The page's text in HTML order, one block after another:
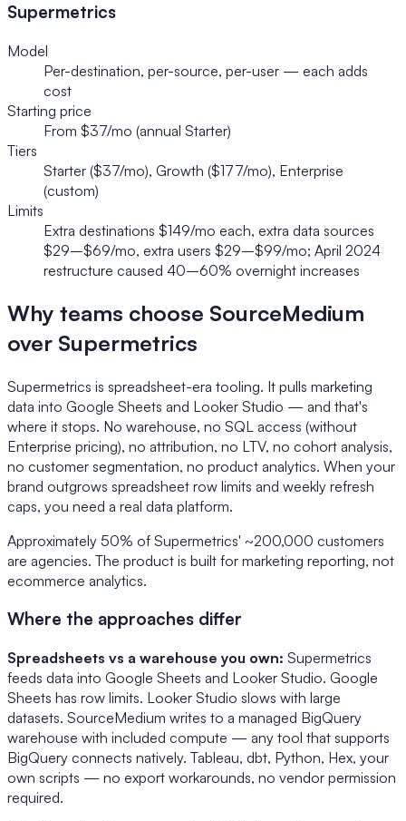
Supermetrics
Model
Per-destination, per-source, per-user — each adds
cost
Starting price
From $37/mo (annual Starter)
Tiers
Starter ($37/mo), Growth ($177/mo), Enterprise
(custom)
Limits
Extra destinations $149/mo each, extra data sources
$29–$69/mo, extra users $29–$99/mo; April 2024
restructure caused 40–60% overnight increases
Why teams choose SourceMedium
over Supermetrics
Supermetrics is spreadsheet-era tooling. It pulls marketing
data into Google Sheets and Looker Studio — and that's
where it stops. No warehouse, no SQL access (without
Enterprise pricing), no attribution, no LTV, no cohort analysis,
no customer segmentation, no product analytics. When your
brand outgrows spreadsheet row limits and weekly refresh
caps, you need a real data platform.
Approximately 50% of Supermetrics' ~200,000 customers
are agencies. The product is built for marketing reporting, not
ecommerce analytics.
Where the approaches differ
Spreadsheets vs a warehouse you own: Supermetrics
feeds data into Google Sheets and Looker Studio. Google
Sheets has row limits. Looker Studio slows with large
datasets. SourceMedium writes to a managed BigQuery
warehouse with included compute — any tool that supports
BigQuery connects natively. Tableau, dbt, Python, Hex, your
own scripts — no export workarounds, no vendor permission
required.